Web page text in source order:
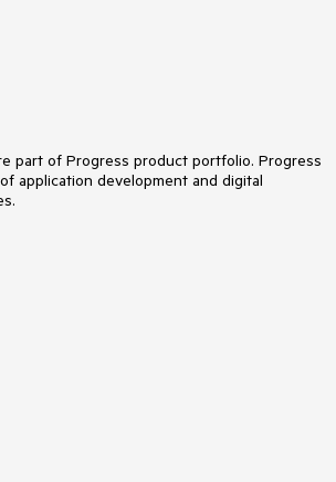
part of Progress product portfolio. Progress
application development and digital